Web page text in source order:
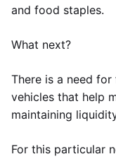
and food staples.
What next?
There is a need
vehicles that help
maintaining
For this particular